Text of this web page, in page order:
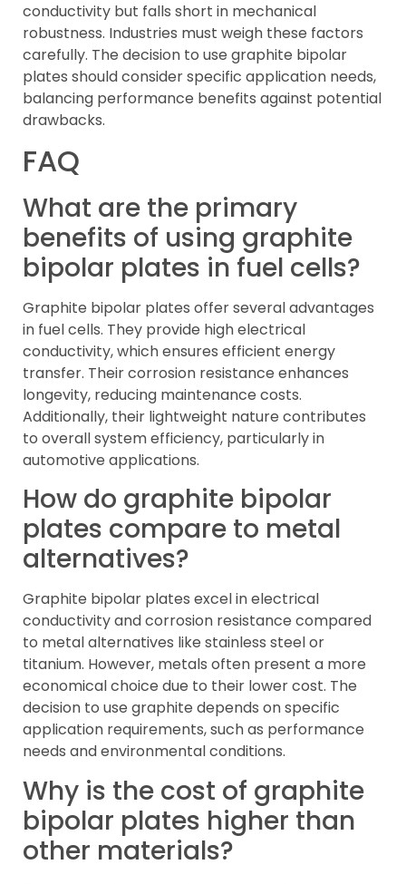
conductivity but falls short in mechanical
robustness. Industries must weigh these factors
carefully. The decision to use graphite bipolar
plates should consider specific application needs,
balancing performance benefits against potential
drawbacks.
FAQ
What are the primary
benefits of using graphite
bipolar plates in fuel cells?
Graphite bipolar plates offer several advantages
in fuel cells. They provide high electrical
conductivity, which ensures efficient energy
transfer. Their corrosion resistance enhances
longevity, reducing maintenance costs.
Additionally, their lightweight nature contributes
to overall system efficiency, particularly in
automotive applications.
How do graphite bipolar
plates compare to metal
alternatives?
Graphite bipolar plates excel in electrical
conductivity and corrosion resistance compared
to metal alternatives like stainless steel or
titanium. However, metals often present a more
economical choice due to their lower cost. The
decision to use graphite depends on specific
application requirements, such as performance
needs and environmental conditions.
Why is the cost of graphite
bipolar plates higher than
other materials?